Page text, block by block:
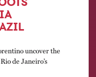
uncover the
de Janeiro’s